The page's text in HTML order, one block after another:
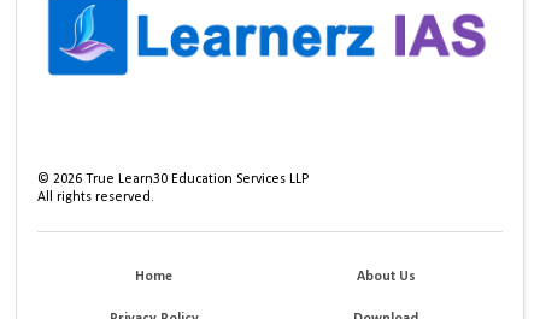
©2026 True Learn30 Education Services LLP
All rights reserved.
Home About Us